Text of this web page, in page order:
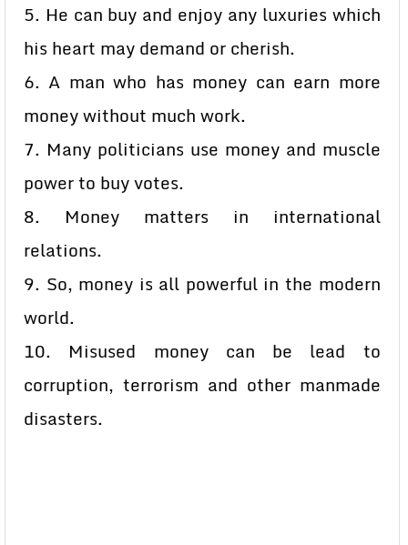
5. He can buy and enjoy any luxuries which
his heart may demand or cherish.
6. A man who has money can earn more
money without much work.
7. Many politicians use money and muscle
power to buy votes.
8. Money matters in international
relations.
9. So, money is all powerful in the modern
world.
10. Misused money can be lead to
corruption, terrorism and other manmade
disasters.